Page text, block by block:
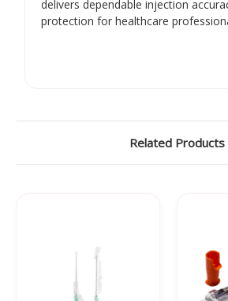
delivers dependable injection
protection for healthcare
Related Products